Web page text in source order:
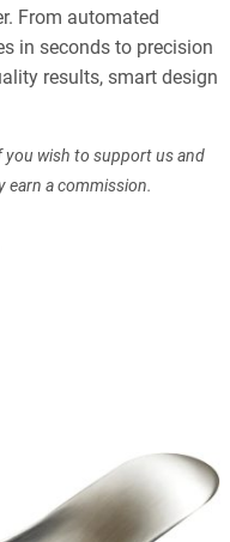
From automated
in seconds to precision
results, smart design
wish to support us and
earn a commission.